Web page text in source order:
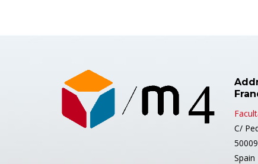
C/
Spain